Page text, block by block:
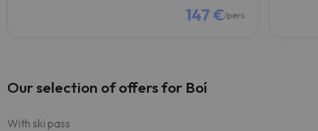
147 €/pers.
Our selection of offers for Boí
With ski pass